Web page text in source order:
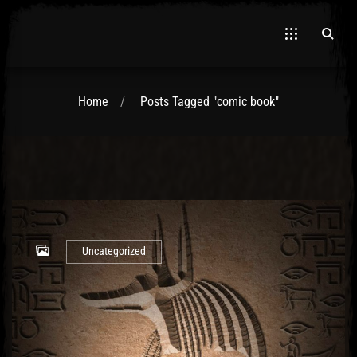
Home Posts Tagged "comic book"
Uncategorized